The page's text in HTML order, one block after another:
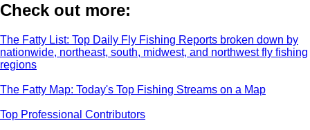
Check out more:
The Fatty List: Top Daily Fly Fishing Reports broken down by
nationwide, northeast, south, midwest, and northwest fly fishing
regions
The Fatty Map: Today's Top Fishing Streams on a Map
Top Professional Contributors